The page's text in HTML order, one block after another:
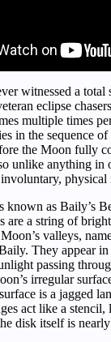
witnessed a total
eclipse
multiple times
in the sequence
the Moon fully
unlike anything in
physical
known as Baily’s
are a string of
valleys,
They appear
passing
irregular
is a jagged
act like a
disk itself is